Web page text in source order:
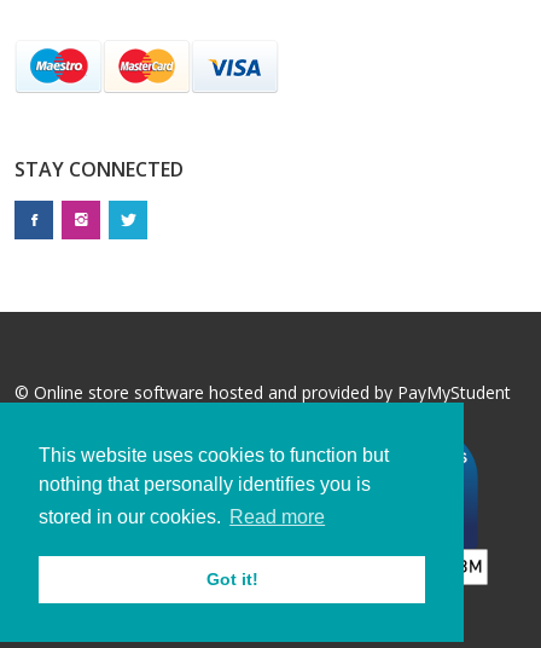
This website uses cookies to function but
nothing that personally identifies you is
stored in our cookies. Read more
Got it!
STAY CONNECTED
© Online store software hosted and provided by PayMyStudent